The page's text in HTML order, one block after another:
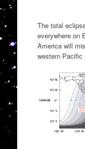
The total
everywhere on
America will
western Pacific